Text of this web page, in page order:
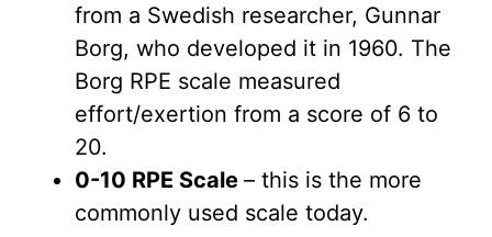
from a Swedish researcher, Gunnar
Borg, who developed it in 1960. The
Borg RPE scale measured
effort/exertion from a score of 6 to
20.
0-10 RPE Scale– this is the more
commonly used scale today.